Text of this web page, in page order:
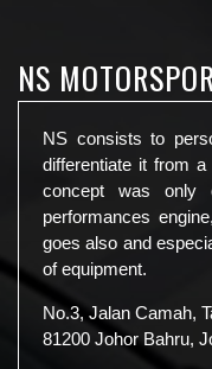
NS
NS consists to
differentiate it from
concept was only
performances
goes also and
of equipment.
No.3, Jalan Camah,
81200 Johor Bahru,